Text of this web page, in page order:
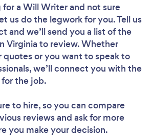
for a Will Writerand not sure
us do the legwork for you. Tell us
and we’ll send you a list of the
Virginia to review. Whether
quotes or you want to speak to
we’ll connect you with the
the job.
to hire, so you can compare
reviews and ask for more
you make your decision.